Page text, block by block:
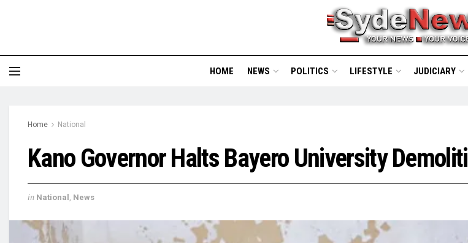
HOME NEWS POLITICS LIFESTYLE JUDICIARY
Home National
Kano Governor Halts Bayero University
in National , News